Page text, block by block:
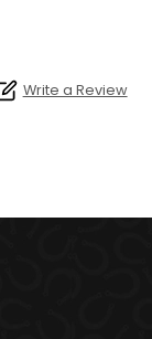
Write a Review